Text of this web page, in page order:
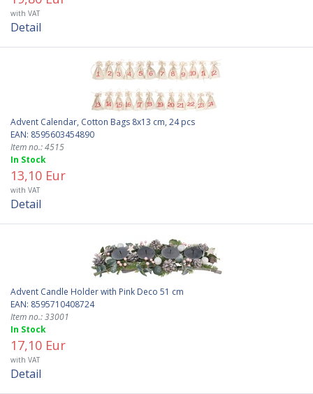
with VAT
Detail
Advent Calendar, Cotton Bags 8x13 cm, 24 pcs
EAN: 8595603454890
Item no.: 4515
In Stock
13,10 Eur
with VAT
Detail
Advent Candle Holder with Pink Deco 51 cm
EAN: 8595710408724
Item no.: 33001
In Stock
17,10 Eur
with VAT
Detail